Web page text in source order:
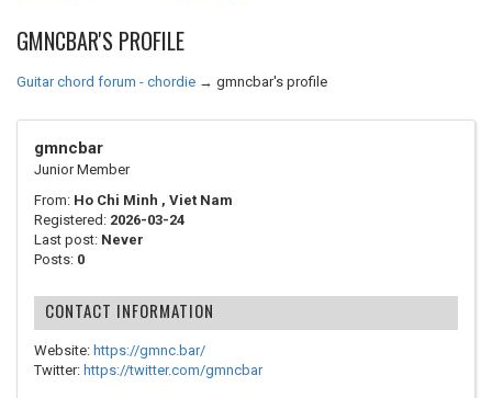
GMNCBAR'S PROFILE
Guitar chord forum - chordie → gmncbar's profile
gmncbar
Junior Member
From: Ho Chi Minh , Viet Nam
Registered: 2026-03-24
Last post: Never
Posts: 0
CONTACT INFORMATION
Website: https://gmnc.bar/
Twitter: https://twitter.com/gmncbar